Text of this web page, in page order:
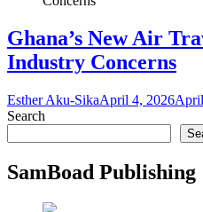
Ghana’s New Air
Industry Concerns
Esther Aku-SikaApril 4, 2026
Search
SamBoad Publishing